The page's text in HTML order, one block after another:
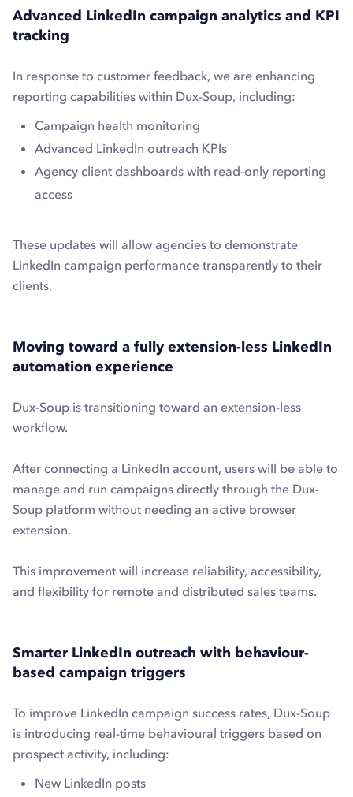
Advanced LinkedIn campaign analytics and KPI
tracking
In response to customer feedback, we are enhancing
reporting capabilities within Dux-Soup, including:
Campaign health monitoring
Advanced LinkedIn outreach KPIs
Agency client dashboards with read-only reporting
access
These updates will allow agencies to demonstrate
LinkedIn campaign performance transparently to their
clients.
Moving toward a fully extension-less LinkedIn
automation experience
Dux-Soup is transitioning toward an extension-less
workflow.
After connecting a LinkedIn account, users will be able to
manage and run campaigns directly through the Dux-
Soup platform without needing an active browser
extension.
This improvement will increase reliability, accessibility,
and flexibility for remote and distributed sales teams.
Smarter LinkedIn outreach with behaviour-
based campaign triggers
To improve LinkedIn campaign success rates, Dux-Soup
is introducing real-time behavioural triggers based on
prospect activity, including:
New LinkedIn posts